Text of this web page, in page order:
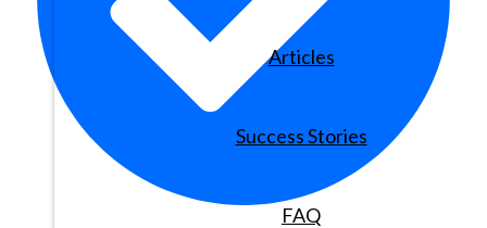
Articles
Success Stories
FAQ